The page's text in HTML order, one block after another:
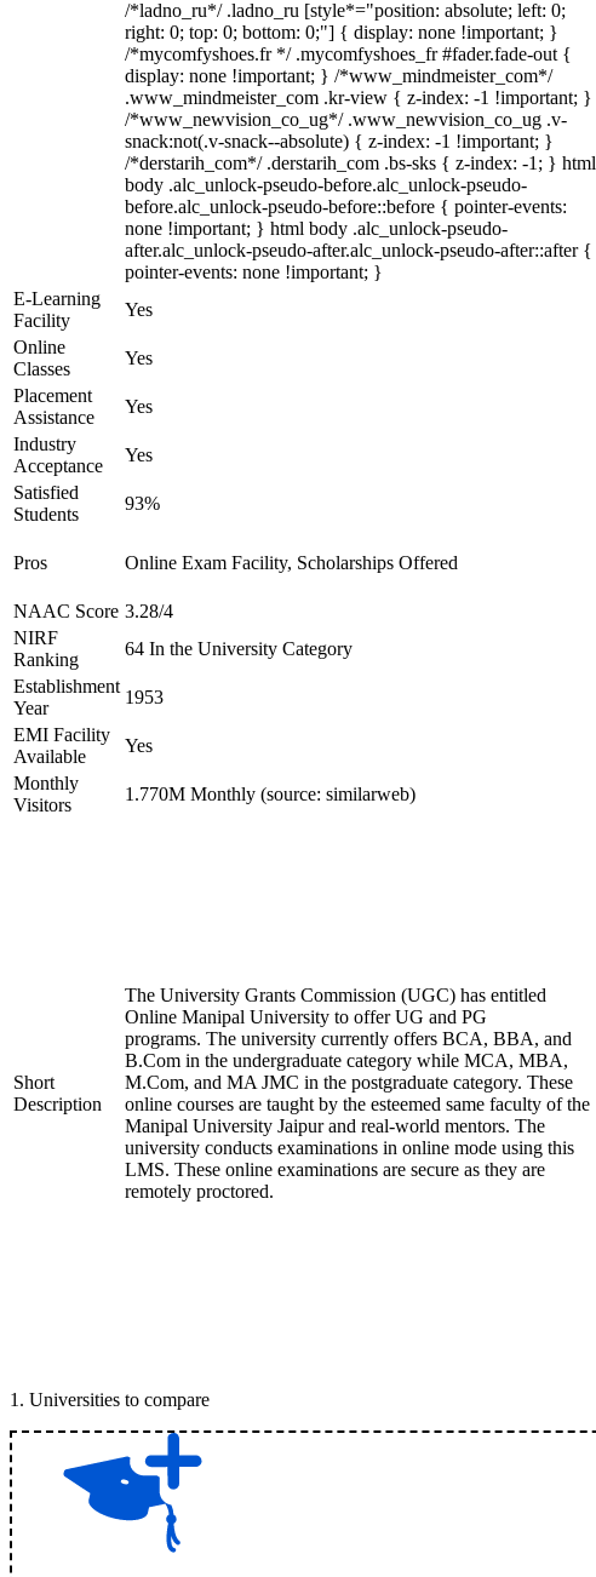
/*ladno_ru*/ .ladno_ru [style*="position: absolute; left: 0;
right: 0; top: 0; bottom: 0;"] { display: none !important; }
/*mycomfyshoes.fr */ .mycomfyshoes_fr #fader.fade-out {
display: none !important; } /*www_mindmeister_com*/
.www_mindmeister_com .kr-view { z-index: -1 !important; }
/*www_newvision_co_ug*/ .www_newvision_co_ug .v-
snack:not(.v-snack--absolute) { z-index: -1 !important; }
/*derstarih_com*/ .derstarih_com .bs-sks { z-index: -1; } html
body .alc_unlock-pseudo-before.alc_unlock-pseudo-
before.alc_unlock-pseudo-before::before { pointer-events:
none !important; } html body .alc_unlock-pseudo-
after.alc_unlock-pseudo-after.alc_unlock-pseudo-after::after {
pointer-events: none !important; }
E-Learning
Facility
Yes
Online
Classes
Yes
Placement
Assistance
Yes
Industry
Acceptance
Yes
Satisfied
Students
93%
Pros Online Exam Facility, Scholarships Offered
NAAC Score 3.28/4
NIRF
Ranking
64 In the University Category
Establishment
Year
1953
EMI Facility
Available
Yes
Monthly
Visitors
1.770M Monthly (source: similarweb)
Short
Description
The University Grants Commission (UGC) has entitled
Online Manipal University to offer UG and PG
programs. The university currently offers BCA, BBA, and
B.Com in the undergraduate category while MCA, MBA,
M.Com, and MA JMC in the postgraduate category. These
online courses are taught by the esteemed same faculty of the
Manipal University Jaipur and real-world mentors. The
university conducts examinations in online mode using this
LMS. These online examinations are secure as they are
remotely proctored.
1 . Universities to compare